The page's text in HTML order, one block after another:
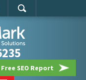
SEO Report